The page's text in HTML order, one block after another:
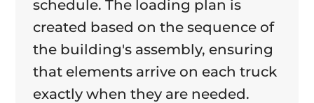
schedule. The loading plan is
created based on the sequence of
the building's assembly, ensuring
that elements arrive on each truck
exactly when they are needed.